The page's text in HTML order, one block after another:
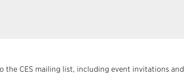
CES mailing list, including event invitations and